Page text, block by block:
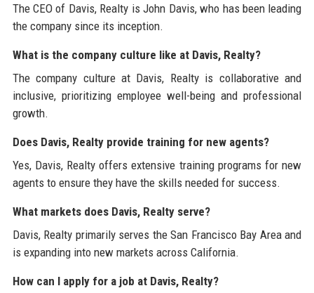
The CEO of Davis, Realty is John Davis, who has been leading
the company since its inception.
What is the company culture like at Davis, Realty?
The company culture at Davis, Realty is collaborative and
inclusive, prioritizing employee well-being and professional
growth.
Does Davis, Realty provide training for new agents?
Yes, Davis, Realty offers extensive training programs for new
agents to ensure they have the skills needed for success.
What markets does Davis, Realty serve?
Davis, Realty primarily serves the San Francisco Bay Area and
is expanding into new markets across California.
How can I apply for a job at Davis, Realty?